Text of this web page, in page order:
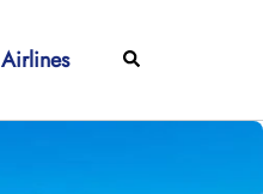
Airlines Search